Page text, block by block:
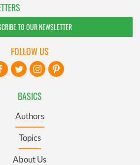
TO OUR NEWSLETTER
BASICS
Authors
Topics
About Us
FOLLOW US